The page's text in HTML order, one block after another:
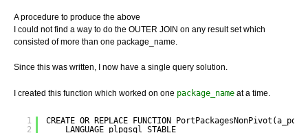
A procedure to produce the above
I could not find a way to do the OUTER JOIN on any result set which
consisted of more than one package_name.
Since this was written, I now have a single query solution.
I created this function which worked on one package_name at a time.
1
2
CREATE OR REPLACE FUNCTION
LANGUAGE plpgsql STABLE